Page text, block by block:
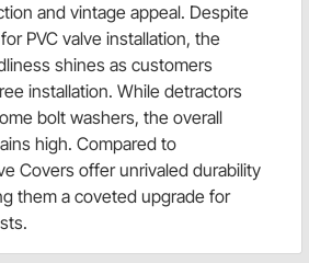
and vintage appeal. Despite
PVC valve installation, the
shines as customers
installation. While detractors
bolt washers, the overall
high. Compared to
Covers offer unrivaled durability
them a coveted upgrade for